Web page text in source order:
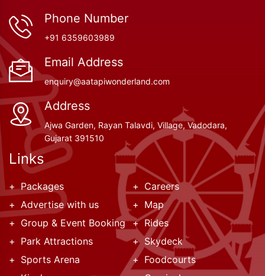
Links
Packages
Careers
Advertise with us
Map
Group & Event Booking
Rides
Park Attractions
Skydeck
Sports Arena
Foodcourts
Phone Number
+91 6359603989
Email Address
enquiry@aatapiwonderland.com
Address
Ajwa Garden, Rayan Talavdi, Village, Vadodara,
Gujarat 391510